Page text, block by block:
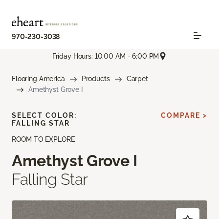
970-230-3038
Friday Hours: 10:00 AM - 6:00 PM
Flooring America Products
Carpet
Amethyst Grove I
ROOM TO EXPLORE
Amethyst Grove I
Falling Star
SELECT COLOR:
FALLING STAR
COMPARE >